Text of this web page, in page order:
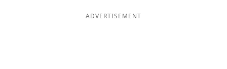
ADVERTISEMENT